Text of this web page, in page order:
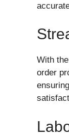
With
order